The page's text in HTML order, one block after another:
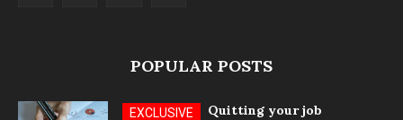
POPULAR POSTS
Quitting your job